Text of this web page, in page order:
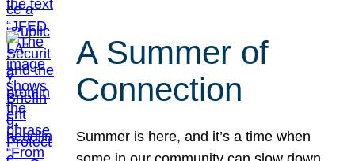
A Summer of
Connection
Summer is here, and it’s a time when